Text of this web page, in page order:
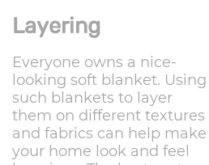
Layering
Everyone owns a nice-
looking soft blanket. Using
such blankets to layer
them on different textures
and fabrics can help make
your home look and feel